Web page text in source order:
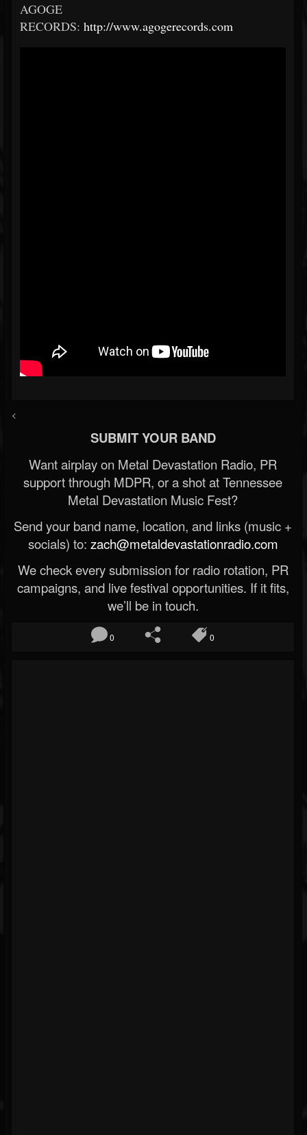
AGOGE
RECORDS: http://www.agogerecords.com
<
SUBMIT YOUR BAND
Want airplay on Metal Devastation Radio, PR
support through MDPR, or a shot at Tennessee
Metal Devastation Music Fest?
Send your band name, location, and links (music +
socials) to: zach@metaldevastationradio.com
We check every submission for radio rotation, PR
campaigns, and live festival opportunities. If it fits,
we’ll be in touch.
0 0